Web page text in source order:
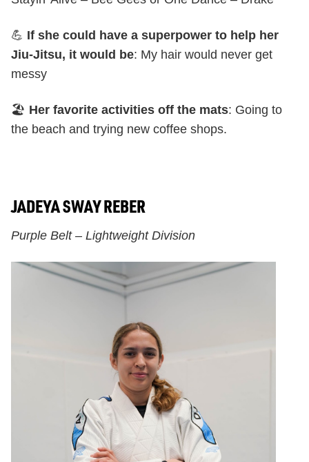
💪 If she could have a superpower to help her
Jiu-Jitsu, it would be: My hair would never get
messy
🏖️ Her favorite activities off the mats: Going to
the beach and trying new coffee shops.
JADEYA SWAY REBER
Purple Belt – Lightweight Division